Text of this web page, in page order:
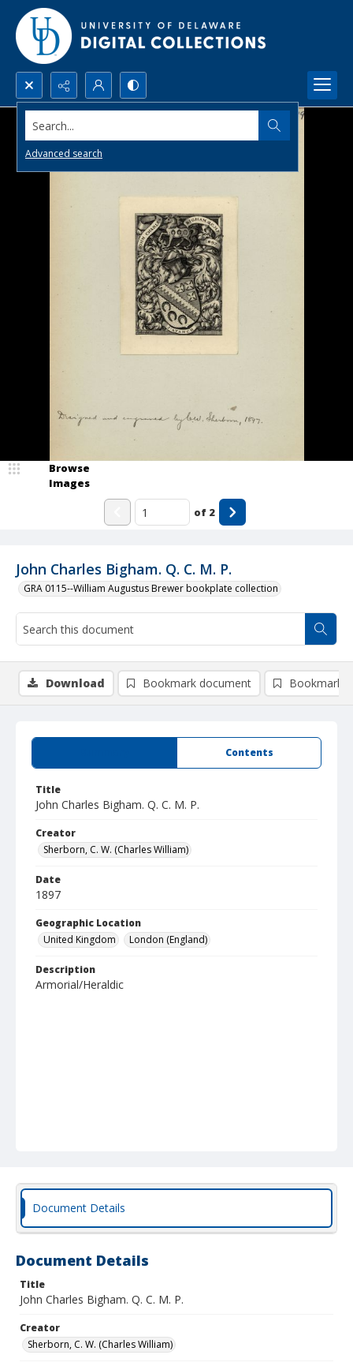
Search...
Advanced search
John Charles Bigham. Q. C. M. P.
GRA 0115--William Augustus Brewer bookplate collection
Browse
Images
of 2
Contents
Title
John Charles Bigham. Q. C. M. P.
Creator
Sherborn, C. W. (Charles William)
Date
1897
Geographic Location
United Kingdom
London (England)
Description
Armorial/Heraldic
Download Bookmark document Bookmark
Document Details
Document Details
Title
John Charles Bigham. Q. C. M. P.
Creator
Sherborn, C. W. (Charles William)